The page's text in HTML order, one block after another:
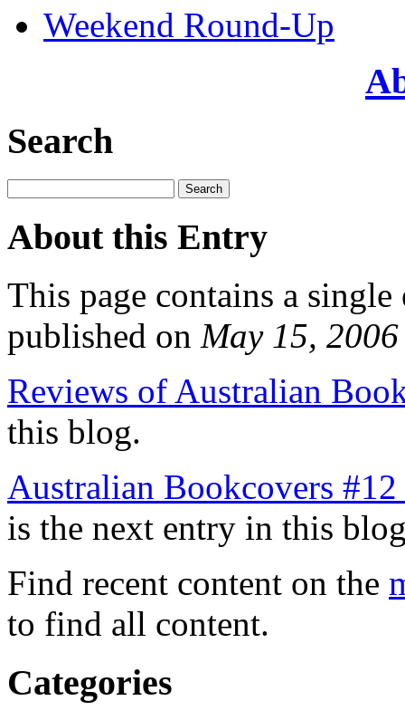
Weekend Round-Up
Search
About this Entry
This page contains a
published on May 15,
Reviews of Australian
this blog.
Australian Bookcovers
is the next entry in this
Find recent content on the
to find all content.
Categories